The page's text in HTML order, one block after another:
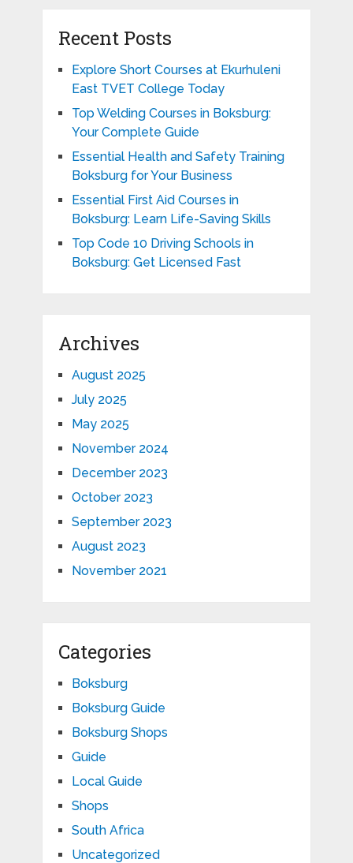
Recent Posts
Explore Short Courses at Ekurhuleni
East TVET College Today
Top Welding Courses in Boksburg:
Your Complete Guide
Essential Health and Safety Training
Boksburg for Your Business
Essential First Aid Courses in
Boksburg: Learn Life-Saving Skills
Top Code 10 Driving Schools in
Boksburg: Get Licensed Fast
Archives
August 2025
July 2025
May 2025
November 2024
December 2023
October 2023
September 2023
August 2023
November 2021
Categories
Boksburg
Boksburg Guide
Boksburg Shops
Guide
Local Guide
Shops
South Africa
Uncategorized